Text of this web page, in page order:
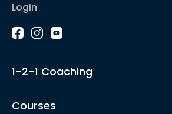
Login
1-2-1 Coaching
Courses